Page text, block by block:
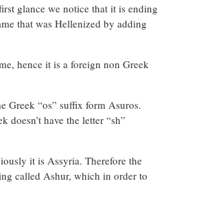
glance we notice that it is ending
that was Hellenized by adding
hence it is a foreign non Greek
Greek “os” suffix form Asuros.
doesn’t have the letter “sh”
it is Assyria. Therefore the
called Ashur, which in order to